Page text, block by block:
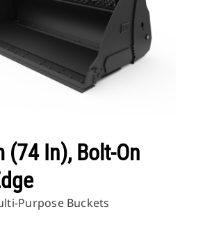
(74 In), Bolt-On
Purpose Buckets